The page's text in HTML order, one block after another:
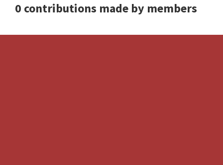
0 contributions made by members